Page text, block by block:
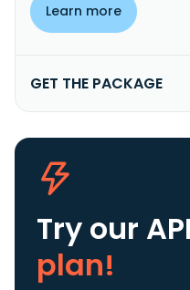
Learn more
GET THE PACKAGE
Try our
plan!